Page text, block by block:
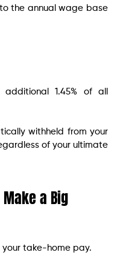
the annual wage base
1.45% of all
withheld from your
of your ultimate
a Big
your take-home pay.